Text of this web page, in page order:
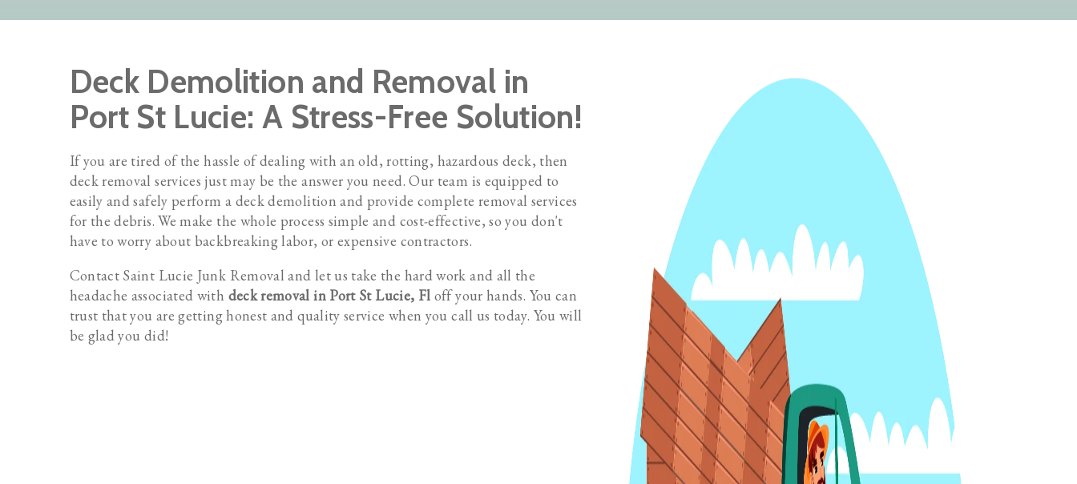
Deck Demolition and Removal in
Port St Lucie: A Stress-Free Solution!
If you are tired of the hassle of dealing with an old, rotting, hazardous deck, then
deck removal services just may be the answer you need. Our team is equipped to
easily and safely perform a deck demolition and provide complete removal services
for the debris. We make the whole process simple and cost-effective, so you don't
have to worry about backbreaking labor, or expensive contractors.
Contact Saint Lucie Junk Removal and let us take the hard work and all the
headache associated with deck removal in Port St Lucie, Fl off your hands. You can
trust that you are getting honest and quality service when you call us today. You will
be glad you did!